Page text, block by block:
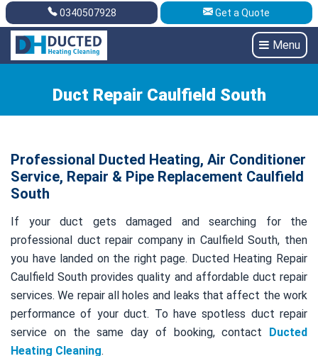
Get A Quote 0340507928
0340507928 Get a Quote
Menu
Duct Repair Caulfield South
Professional Ducted Heating, Air Conditioner
Service, Repair & Pipe Replacement Caulfield
South
If your duct gets damaged and searching for the
professional duct repair company in Caulfield South, then
you have landed on the right page. Ducted Heating Repair
Caulfield South provides quality and affordable duct repair
services. We repair all holes and leaks that affect the work
performance of your duct. To have spotless duct repair
service on the same day of booking, contact Ducted
Heating Cleaning.